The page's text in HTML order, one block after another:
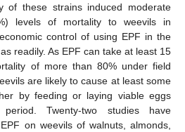
of these strains induced moderate
levels of mortality to weevils in
control of using EPF in the
readily. As EPF can take at least 15
of more than 80% under field
are likely to cause at least some
by feeding or laying viable eggs
Twenty-two studies have
on weevils of walnuts, almonds,